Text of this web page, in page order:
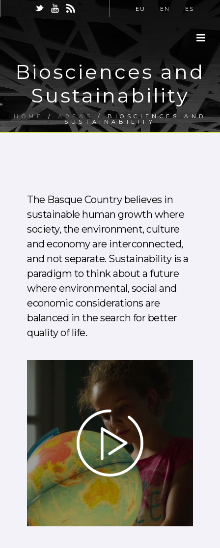
EU EN ES
Biosciences and
Sustainability
HOME /AREAS / BIOSCIENCES AND
SUSTAINABILITY
The Basque Country believes in
sustainable human growth where
society, the environment, culture
and economy are interconnected,
and not separate. Sustainability is a
paradigm to think about a future
where environmental, social and
economic considerations are
balanced in the search for better
quality of life.